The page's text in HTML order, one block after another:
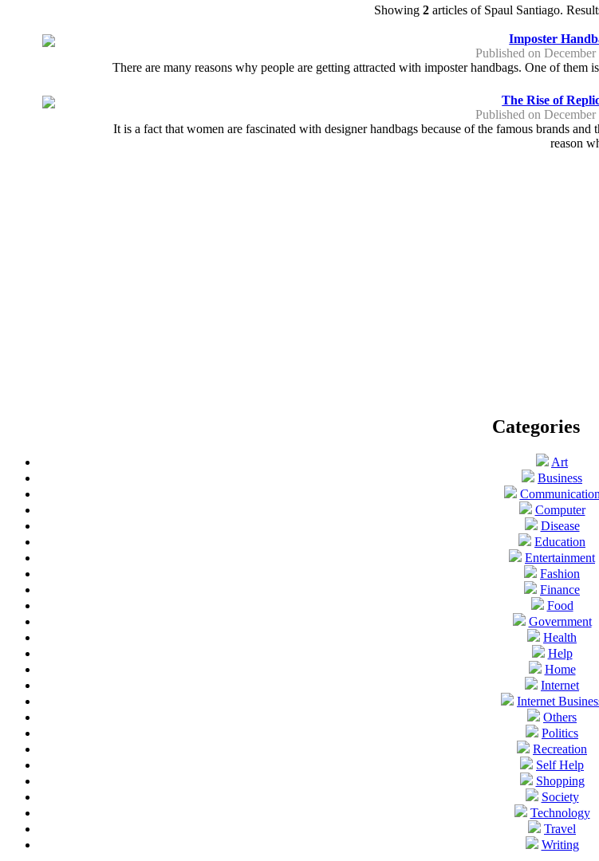
Showing 2articles of Spaul Santiago.
Imposter
Published on
There are many reasons why people are getting attracted with imposter handbags. One of
The Rise of
Published on
It is a fact that women are fascinated with designer handbags because of the famous brands
reason
Categories
Art
Business
Communication
Computer
Disease
Education
Entertainment
Fashion
Finance
Food
Government
Health
Help
Home
Internet
Internet
Others
Politics
Recreation
Self Help
Shopping
Society
Technology
Travel
Writing